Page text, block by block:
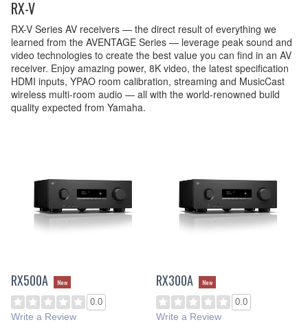
RX-V
RX-V Series AV receivers — the direct result of everything we
learned from the AVENTAGE Series — leverage peak sound and
video technologies to create the best value you can find in an AV
receiver. Enjoy amazing power, 8K video, the latest specification
HDMI inputs, YPAO room calibration, streaming and MusicCast
wireless multi-room audio — all with the world-renowned build
quality expected from Yamaha.
RX500A New
0.0
Write a Review
RX300A New
0.0
Write a Review